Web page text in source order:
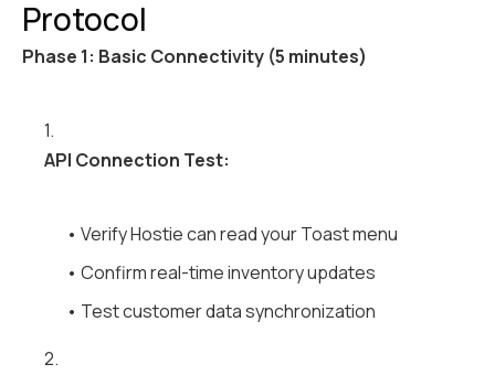
Protocol
Phase 1: Basic Connectivity (5 minutes)
1.
API Connection Test:
• Verify Hostie can read your Toast menu
• Confirm real-time inventory updates
• Test customer data synchronization
2.